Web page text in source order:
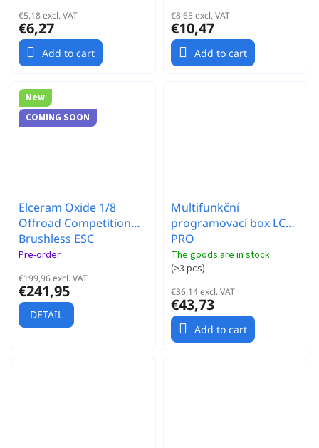
€5,18 excl. VAT
€6,27
Add to cart
€8,65 excl. VAT
€10,47
Add to cart
New
COMING SOON
Elceram Oxide 1/8
Offroad Competition
Brushless ESC
Pre-order
€199,96 excl. VAT
€241,95
DETAIL
Multifunkční
programovací box LCD
PRO
The goods are in stock
(>3 pcs)
€36,14 excl. VAT
€43,73
Add to cart